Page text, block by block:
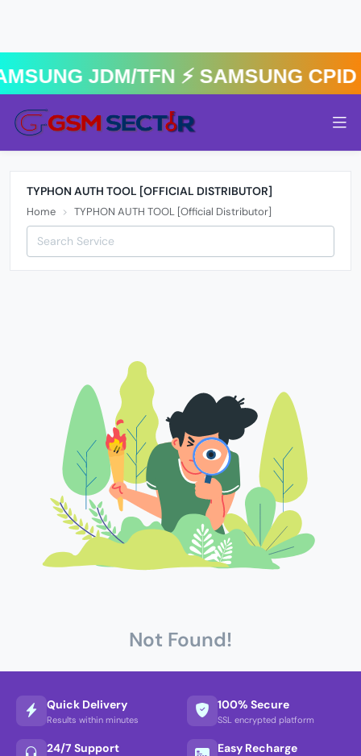
JDM/TFN ⚡️ SAMSUNG
TYPHON AUTH TOOL [OFFICIAL DISTRIBUTOR]
Home TYPHON AUTH TOOL [Official Distributor]
Not Found!
Quick Delivery
Results within minutes
100% Secure
SSL encrypted platform
24/7 Support Easy Recharge